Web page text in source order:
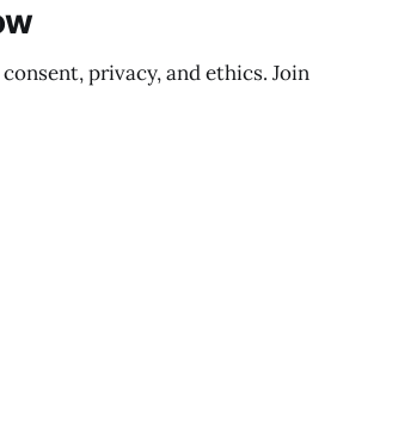
privacy, and ethics. Join